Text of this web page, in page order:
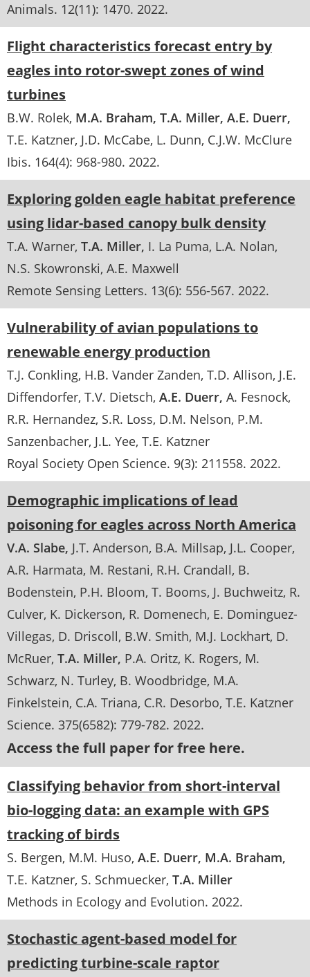
Animals. 12(11): 1470. 2022
Flight characteristics forecast entry by
eagles into rotor-swept zones of wind
turbines
B.W. Rolek M.A. Braham T.A. Miller A.E. Duerr
T.E. Katzner J.D. McCabe L. Dunn C.J.W. McClure
Ibis. 164(4): 968-980. 2022
Exploring golden eagle habitat preference
using lidar-based canopy bulk density
T.A. Warner T.A. Miller I. La Puma L.A. Nolan
N.S. Skowronski A.E. Maxwell
Remote Sensing Letters. 13(6): 556-567. 2022
Vulnerability of avian populations to
renewable energy production
T.J. Conkling H.B. Vander Zanden T.D. Allison J.E.
Diffendorfer T.V. Dietsch A.E. Duerr A. Fesnock
R.R. Hernandez S.R. Loss D.M. Nelson P.M.
Sanzenbacher J.L. Yee T.E. Katzner
Royal Society Open Science. 9(3): 211558. 2022
Demographic implications of lead
poisoning for eagles across North America
V.A. Slabe J.T. Anderson B.A. Millsap J.L. Cooper
A.R. Harmata M. Restani R.H. Crandall B.
Bodenstein P.H. Bloom T. Booms J. Buchweitz R.
Culver K. Dickerson R. Domenech E. Dominguez-
Villegas D. Driscoll B.W. Smith M.J. Lockhart D.
McRuer T.A. Miller P.A. Oritz K. Rogers M.
Schwarz N. Turley B. Woodbridge M.A.
Finkelstein C.A. Triana C.R. Desorbo T.E. Katzner
Science. 375(6582): 779-782. 2022
Access the full paper for free here.
Classifying behavior from short-interval
bio-logging data: an example with GPS
tracking of birds
S. Bergen M.M. Huso A.E. Duerr M.A. Braham
T.E. Katzner S. Schmuecker T.A. Miller
Methods in Ecology and Evolution. 2022
Stochastic agent-based model for
predicting turbine-scale raptor